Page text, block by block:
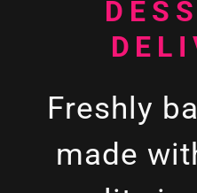
Freshly
made